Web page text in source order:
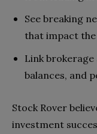
See breaking
that impact
Link
balances, and
Stock Rover
investment